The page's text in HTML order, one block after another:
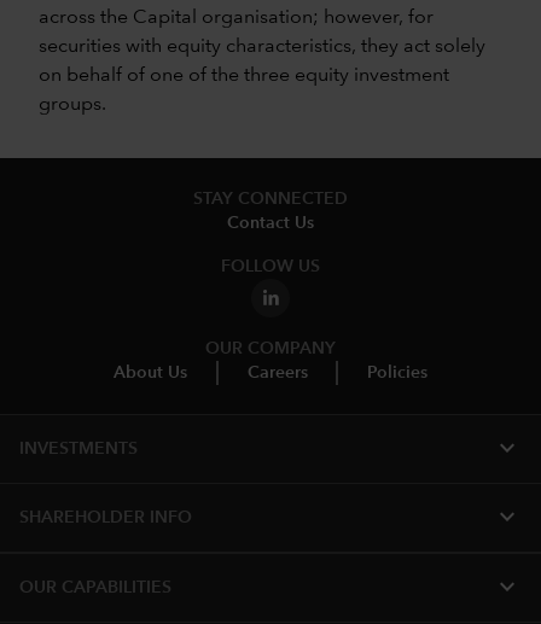
across the Capital organisation; however, for
securities with equity characteristics, they act solely
on behalf of one of the three equity investment
groups.
STAY CONNECTED
Contact Us
FOLLOW US
OUR COMPANY
About Us
Careers Policies
INVESTMENTS expand_more
SHAREHOLDER INFO expand_more
OUR CAPABILITIES expand_more